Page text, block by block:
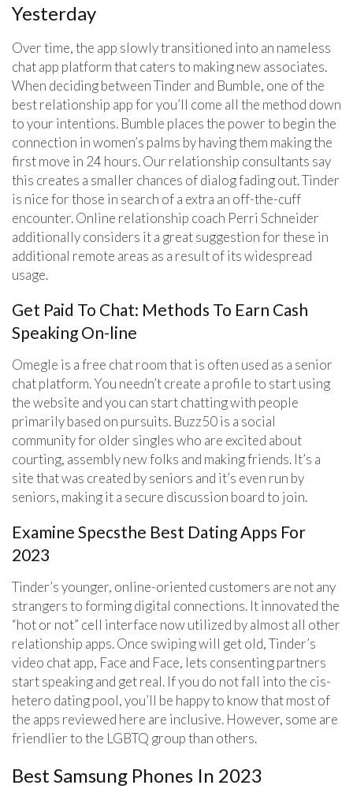
Yesterday
Over time, the app slowly transitioned into an nameless
chat app platform that caters to making new associates.
When deciding between Tinder and Bumble, one of the
best relationship app for you’ll come all the method down
to your intentions. Bumble places the power to begin the
connection in women’s palms by having them making the
first move in 24 hours. Our relationship consultants say
this creates a smaller chances of dialog fading out. Tinder
is nice for those in search of a extra an off-the-cuff
encounter. Online relationship coach Perri Schneider
additionally considers it a great suggestion for these in
additional remote areas as a result of its widespread
usage.
Get Paid To Chat: Methods To Earn Cash
Speaking On-line
Omegle is a free chat room that is often used as a senior
chat platform. You needn’t create a profile to start using
the website and you can start chatting with people
primarily based on pursuits. Buzz50 is a social
community for older singles who are excited about
courting, assembly new folks and making friends. It’s a
site that was created by seniors and it’s even run by
seniors, making it a secure discussion board to join.
Examine Specsthe Best Dating Apps For
2023
Tinder’s younger, online-oriented customers are not any
strangers to forming digital connections. It innovated the
“hot or not” cell interface now utilized by almost all other
relationship apps. Once swiping will get old, Tinder’s
video chat app, Face and Face, lets consenting partners
start speaking and get real. If you do not fall into the cis-
hetero dating pool, you’ll be happy to know that most of
the apps reviewed here are inclusive. However, some are
friendlier to the LGBTQ group than others.
Best Samsung Phones In 2023